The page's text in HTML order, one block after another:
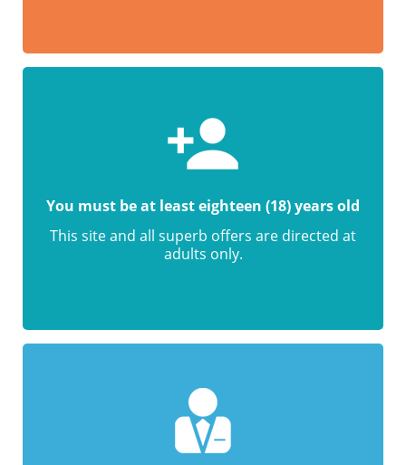
You must be at least eighteen (18) years old
This site and all superb offers are directed at
adults only.